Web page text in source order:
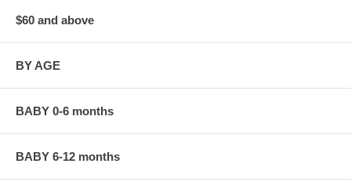
$60 and above
BY AGE
BABY 0-6 months
BABY 6-12 months